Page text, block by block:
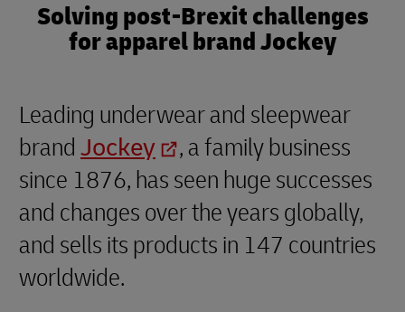
Solving post-Brexit challenges
for apparel brand Jockey
Leading underwear and sleepwear
brand Jockey
, a family business
since 1876, has seen huge successes
and changes over the years globally,
and sells its products in 147 countries
worldwide.